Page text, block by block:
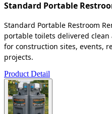
Standard Portable
Standard Portable Restroom
portable toilets delivered
for construction sites, events,
projects.
Product Detail